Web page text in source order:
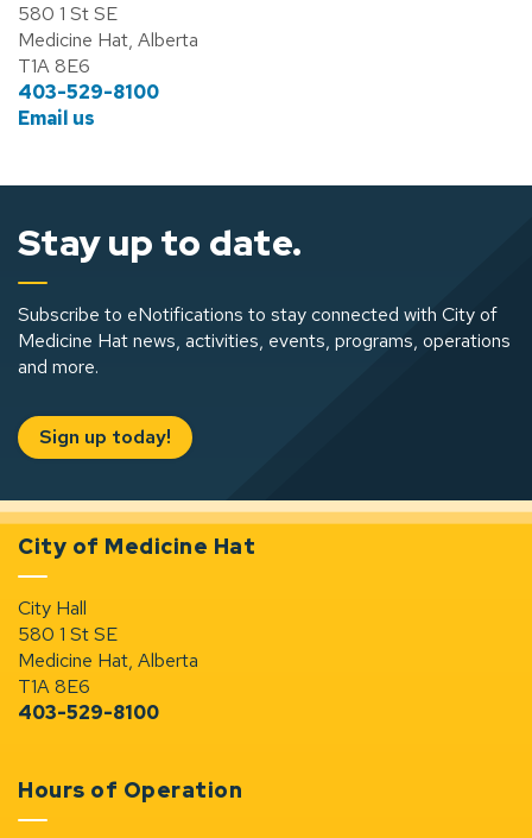
580 1 St SE
Medicine Hat, Alberta
T1A 8E6
403-529-8100
Email us
Stay up to date.
Subscribe to eNotifications to stay connected with City of
Medicine Hat news, activities, events, programs, operations
and more.
Sign up today!
City of Medicine Hat
City Hall
580 1 St SE
Medicine Hat, Alberta
T1A 8E6
403-529-8100
Hours of Operation